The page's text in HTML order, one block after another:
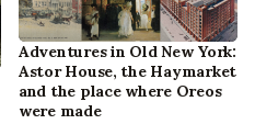
Adventures in Old New York:
Astor House, the Haymarket
and the place where Oreos
were made